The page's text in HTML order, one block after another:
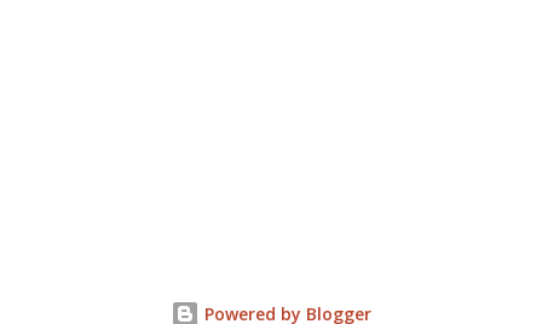
Powered by Blogger